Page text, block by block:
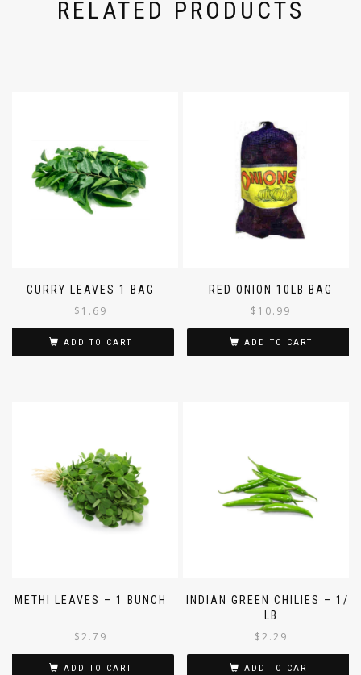
RELATED PRODUCTS
CURRY LEAVES 1 BAG
$ 1.69
ADD TO CART
RED ONION 10LB BAG
$ 10.99
ADD TO CART
METHI LEAVES – 1 BUNCH
$2.79
ADD TO CART
INDIAN GREEN CHILIES – 1/4
LB
$2.29
ADD TO CART